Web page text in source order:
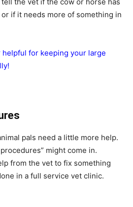
if it needs more of something in
helpful for keeping your large
pals need a little more help.
might come in.
from the vet to fix something
in a full service vet clinic.